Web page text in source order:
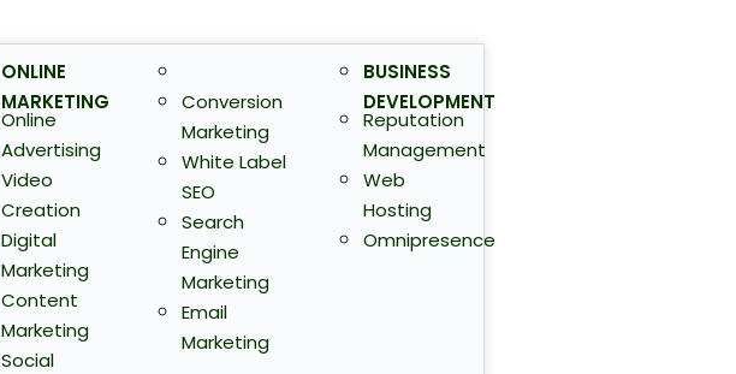
ONLINE
MARKETING
Online
Advertising
Video
Creation
Digital
Marketing
Content
Marketing
Social
Conversion
Marketing
White Label
SEO
Search
Engine
Marketing
Email
Marketing
BUSINESS
DEVELOPMENT
Reputation
Management
Web
Hosting
Omnipresence